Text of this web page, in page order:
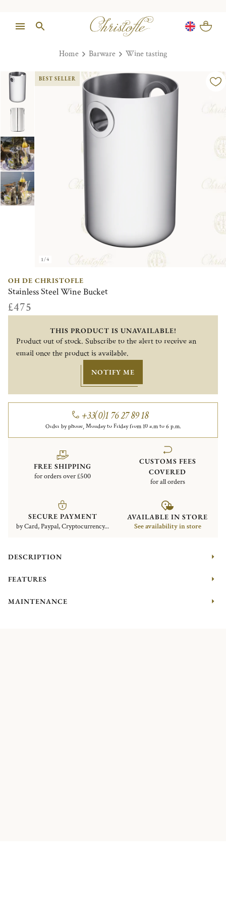
Home Barware Wine tasting
1/4
BEST SELLER
OH DE CHRISTOFLE
Stainless Steel Wine Bucket
£475
THIS PRODUCT IS UNAVAILABLE!
Product out of stock. Subscribe to the alert to receive an
email once the product is available.
NOTIFY ME
+33(0)1 76 27 89 18
Order by phone, Monday to Friday from 10 a.m to 6 p.m.
FREE SHIPPING
for orders over £500
CUSTOMS FEES
COVERED
for all orders
SECURE PAYMENT
by Card, Paypal, Cryptocurrency...
AVAILABLE IN STORE
See availability in store
DESCRIPTION
FEATURES
MAINTENANCE